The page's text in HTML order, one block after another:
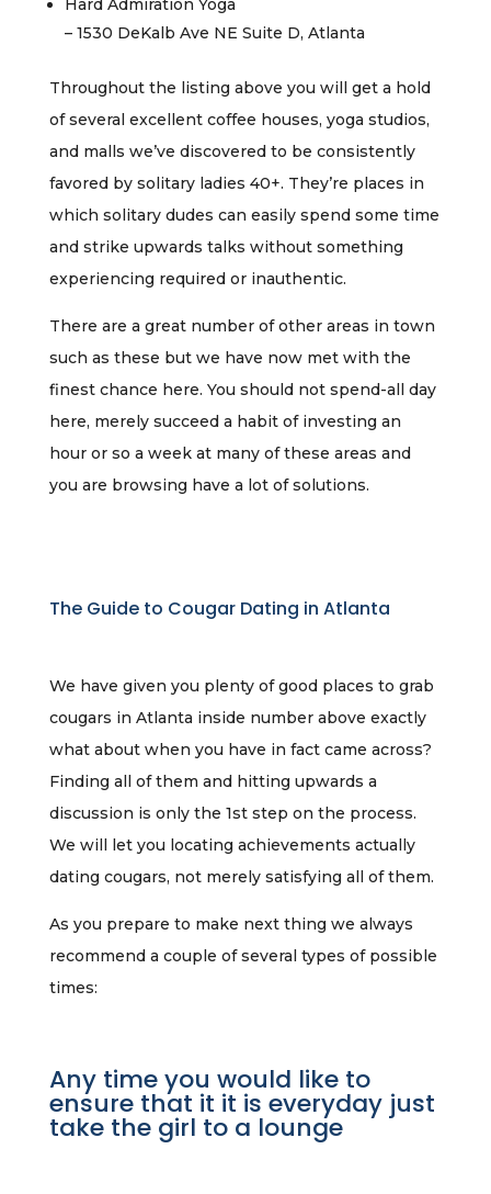
Hard Admiration Yoga
– 1530 DeKalb Ave NE Suite D, Atlanta
Throughout the listing above you will get a hold
of several excellent coffee houses, yoga studios,
and malls we’ve discovered to be consistently
favored by solitary ladies 40+. They’re places in
which solitary dudes can easily spend some time
and strike upwards talks without something
experiencing required or inauthentic.
There are a great number of other areas in town
such as these but we have now met with the
finest chance here. You should not spend-all day
here, merely succeed a habit of investing an
hour or so a week at many of these areas and
you are browsing have a lot of solutions.
The Guide to Cougar Dating in Atlanta
We have given you plenty of good places to grab
cougars in Atlanta inside number above exactly
what about when you have in fact came across?
Finding all of them and hitting upwards a
discussion is only the 1st step on the process.
We will let you locating achievements actually
dating cougars, not merely satisfying all of them.
As you prepare to make next thing we always
recommend a couple of several types of possible
times:
Any time you would like to
ensure that it it is everyday just
take the girl to a lounge